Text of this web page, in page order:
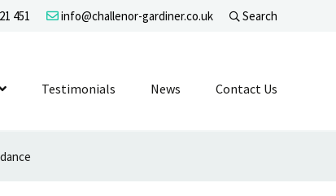
451 info@challenor-gardiner.co.uk Search
Submenu Level 1
Testimonials News Contact Us